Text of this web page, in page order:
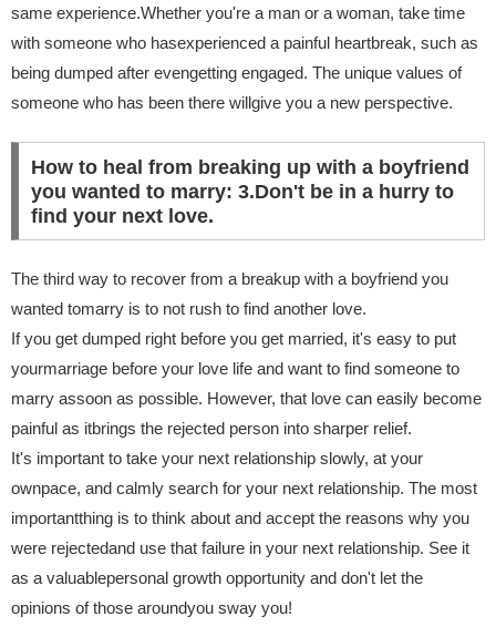
same experience.Whether you're a man or a woman, take time
with someone who hasexperienced a painful heartbreak, such as
being dumped after evengetting engaged. The unique values of
someone who has been there willgive you a new perspective.
How to heal from breaking up with a boyfriend
you wanted to marry: 3.Don't be in a hurry to
find your next love.
The third way to recover from a breakup with a boyfriend you
wanted tomarry is to not rush to find another love.
If you get dumped right before you get married, it's easy to put
yourmarriage before your love life and want to find someone to
marry assoon as possible. However, that love can easily become
painful as itbrings the rejected person into sharper relief.
It's important to take your next relationship slowly, at your
ownpace, and calmly search for your next relationship. The most
importantthing is to think about and accept the reasons why you
were rejectedand use that failure in your next relationship. See it
as a valuablepersonal growth opportunity and don't let the
opinions of those aroundyou sway you!